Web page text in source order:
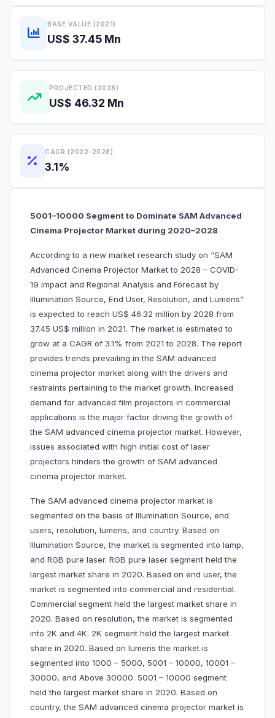
BASE VALUE (2021)
US$ 37.45 Mn
PROJECTED (2028)
US$ 46.32 Mn
CAGR (2022-2028)
3.1%
5001–10000 Segment to Dominate SAM Advanced
Cinema Projector Market during 2020–2028
According to a new market research study on “SAM
Advanced Cinema Projector Market to 2028 – COVID-
19 Impact and Regional Analysis and Forecast by
Illumination Source, End User, Resolution, and Lumens”
is expected to reach US$ 46.32 million by 2028 from
37.45 US$ million in 2021. The market is estimated to
grow at a CAGR of 3.1% from 2021 to 2028. The report
provides trends prevailing in the SAM advanced
cinema projector market along with the drivers and
restraints pertaining to the market growth. Increased
demand for advanced film projectors in commercial
applications is the major factor driving the growth of
the SAM advanced cinema projector market. However,
issues associated with high initial cost of laser
projectors hinders the growth of SAM advanced
cinema projector market.
The SAM advanced cinema projector market is
segmented on the basis of Illumination Source, end
users, resolution, lumens, and country. Based on
Illumination Source, the market is segmented into lamp,
and RGB pure laser. RGB pure laser segment held the
largest market share in 2020. Based on end user, the
market is segmented into commercial and residential.
Commercial segment held the largest market share in
2020. Based on resolution, the market is segmented
into 2K and 4K. 2K segment held the largest market
share in 2020. Based on lumens the market is
segmented into 1000 – 5000, 5001 – 10000, 10001 –
30000, and Above 30000. 5001 – 10000 segment
held the largest market share in 2020. Based on
country, the SAM advanced cinema projector market is